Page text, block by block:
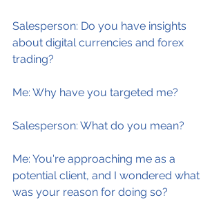
Salesperson: Do you have insights
about digital currencies and forex
trading?
Me: Why have you targeted me?
Salesperson: What do you mean?
Me: You're approaching me as a
potential client, and I wondered what
was your reason for doing so?